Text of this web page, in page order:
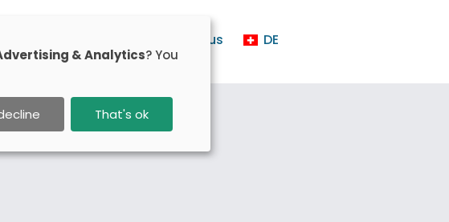
Contact us DE
& Analytics? You
That's ok